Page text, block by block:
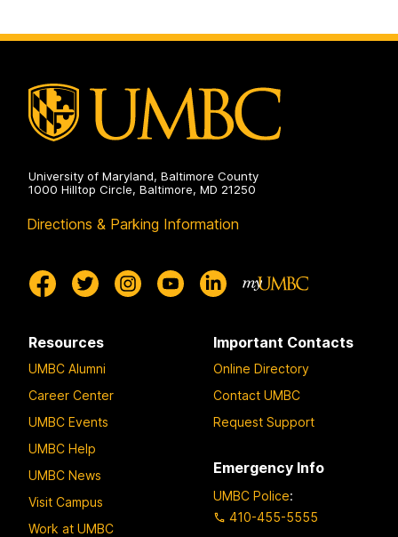
University of Maryland, Baltimore County
1000 Hilltop Circle, Baltimore, MD 21250
Directions & Parking Information
Resources
UMBC Alumni
Career Center
UMBC Events
UMBC Help
UMBC News
Visit Campus
Work at UMBC
Important Contacts
Online Directory
Contact UMBC
Request Support
Emergency Info
UMBC Police:
410-455-5555